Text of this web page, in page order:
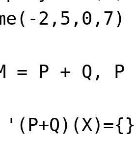
2,5,0,7)
= P + Q,